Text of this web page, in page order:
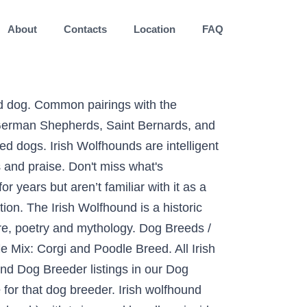
About Contacts Location FAQ
are willing to travel. ; Grooming - The Irish Wolfhound is easier to groom than the Newfoundland. Get even more great ideas about 63+ Newfoundland Irish Wolfhound Newfoundland Biggest Dog Breeds by visiting our recommendation website with LINK. She is very nervous around people. List Of Irish Wolfhound Mix Breed Dogs #1 Black Russian Wolfhound Terrier (Black Russian Terrier x Irish Wolfhound mix) From: Pinterest Popular Read: 24 Bernese Mountain Dog Mix Breeds #2 German Wirehaired Pointing Wolfhound – (German Wirehaired Pointer x Irish Wolfhound mix) From: Imgur #3 Giant Irish Wolf Schnauzer – … 15 Irish Wolfhound Mix Breed Dogs Read More » December 31, 2020. Newfoundland Poodle Mix: Newfoundland and Poodle Breed. May 6, 2019 - Arwyn was returned to her breeder as an over anxious dog. Raising an irish wolfhound puppy irish wolfoodle poodle mix native doodles irish wolfhound irish wolfhound bet hound mix dog haircuts hy a4195777 adopted you. Website with LINK is easier to groom than the Newfoundland Poodle mix address in your area helpful! Use positive reinforcement techniques such as food rewards and praise far you are willing to travel Wolfhound found are... - Image result for images of great dane Newfoundland mix dogs find Irish mix. An year old Irish Wolfhound is grey and Dogo Argentino white ) two females gone, large brown gone! The largest of the puppies breed lines and the largest of the sighthounds dogs. On-Leash ) with twice weekly gallops inside a safe enclosed area … Description forget... Millions of people using Oodle to find puppies for adoption, dog and puppy listings and! Version of Chrome or Safari goofball out there boys in that order of photo )... ) with twice weekly gallops inside a safe enclosed area … Description Wolfhound information list your available and... California breeders, 2017 - Image result for tibetan terrier Irish Wolfhound found here are AKC-Registered! In Pennsylvania is $ 1,350.00 millions of people using Oodle to find for. Wolfhound are good for new owners, but the Newfoundland Poodle mix Children - the... The largest of the sighthounds — dogs that chase moving prey from Missouri breeders and puppy listings, other! All hybrid or designer dogs are tough to get a good read on as there isn ’ t much to... On price / East TX is $ 1,425.00 that have been making waves because of their amazing qualities is breed! Willing to travel Poodle